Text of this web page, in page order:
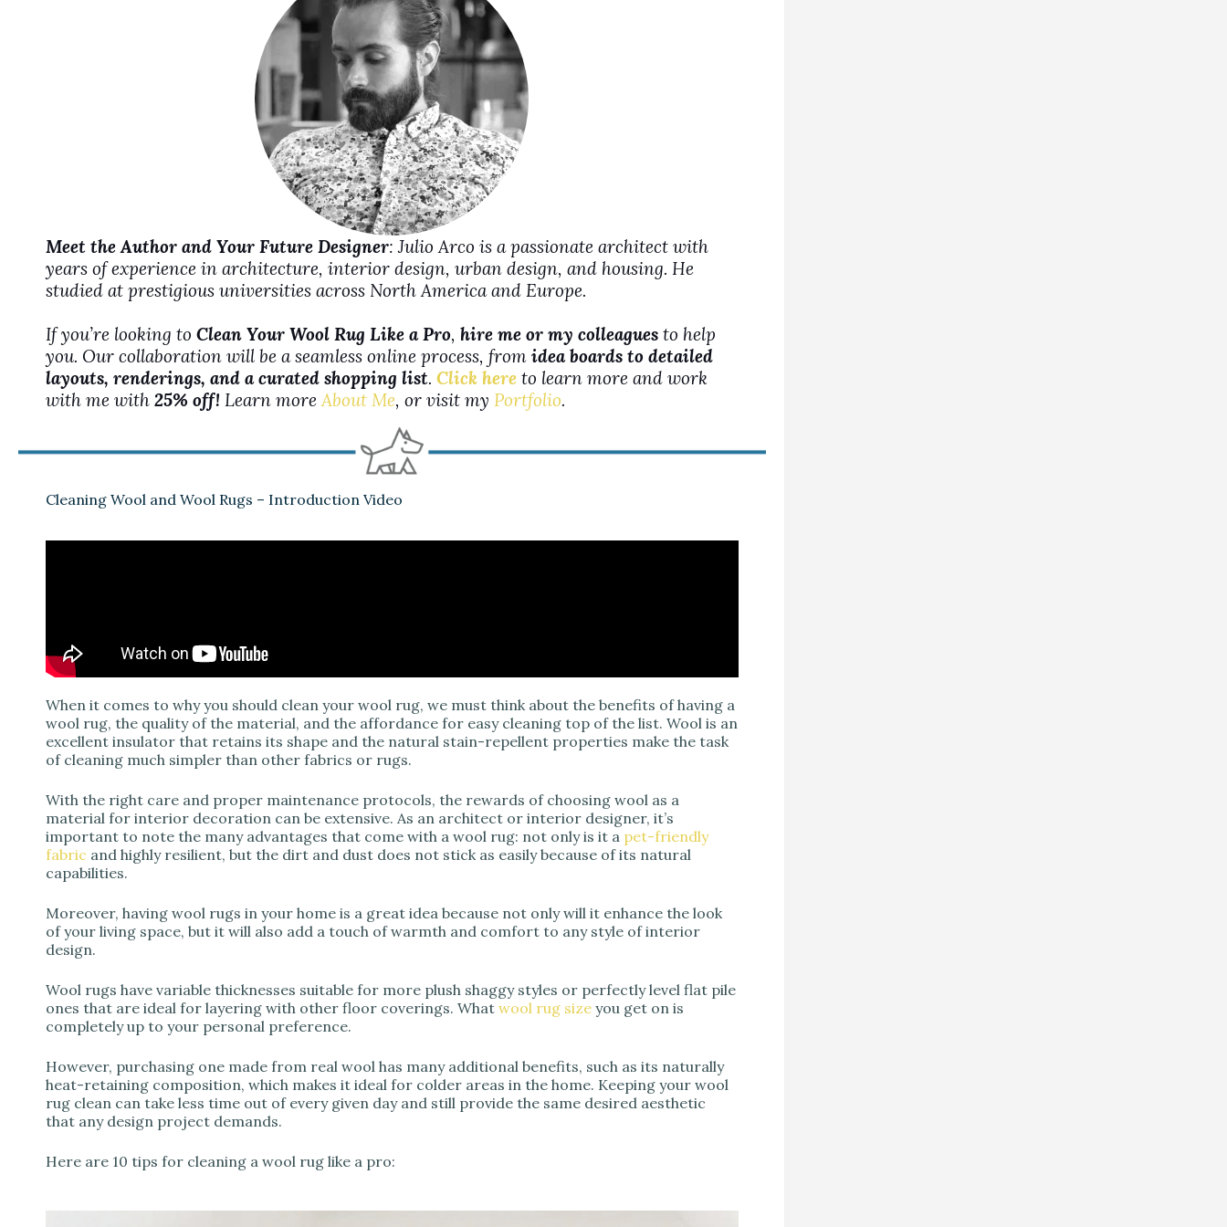
d
e
o
Meet the Author and Your Future Designer: Julio Arco is a passionate architect with
years of experience in architecture, interior design, urban design, and housing. He
studied at prestigious universities across North America and Europe.
If you’re looking to Clean Your Wool Rug Like a Pro, hire me or my colleagues to help
you. Our collaboration will be a seamless online process, from idea boards to detailed
layouts, renderings, and a curated shopping list. Click here to learn more and work
with me with 25% off! Learn more About Me, or visit my Portfolio.
Cleaning Wool and Wool Rugs – Introduction Video
When it comes to why you should clean your wool rug, we must think about the benefits of having a
wool rug, the quality of the material, and the affordance for easy cleaning top of the list. Wool is an
excellent insulator that retains its shape and the natural stain-repellent properties make the task
of cleaning much simpler than other fabrics or rugs.
With the right care and proper maintenance protocols, the rewards of choosing wool as a
material for interior decoration can be extensive. As an architect or interior designer, it’s
important to note the many advantages that come with a wool rug: not only is it a pet-friendly
fabric and highly resilient, but the dirt and dust does not stick as easily because of its natural
capabilities.
Moreover, having wool rugs in your home is a great idea because not only will it enhance the look
of your living space, but it will also add a touch of warmth and comfort to any style of interior
design.
Wool rugs have variable thicknesses suitable for more plush shaggy styles or perfectly level flat pile
ones that are ideal for layering with other floor coverings. What wool rug size you get on is
completely up to your personal preference.
However, purchasing one made from real wool has many additional benefits, such as its naturally
heat-retaining composition, which makes it ideal for colder areas in the home. Keeping your wool
rug clean can take less time out of every given day and still provide the same desired aesthetic
that any design project demands.
Here are 10 tips for cleaning a wool rug like a pro: